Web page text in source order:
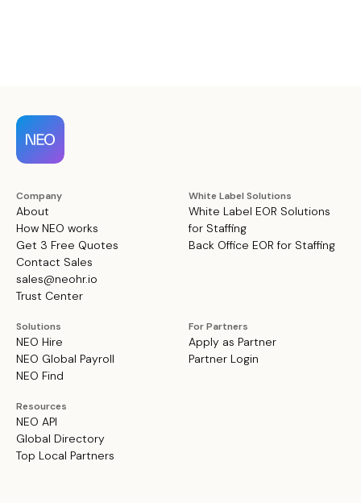
Company
About
How NEO works
Get 3 Free Quotes
Contact Sales
sales@neohr.io
Trust Center
White Label Solutions
White Label EOR Solutions
for Staffing
Back Office EOR for Staffing
Solutions
NEO Hire
NEO Global Payroll
NEO Find
For Partners
Apply as Partner
Partner Login
Resources
NEO API
Global Directory
Top Local Partners